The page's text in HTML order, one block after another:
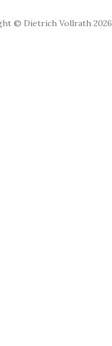
© Dietrich Vollrath 2026